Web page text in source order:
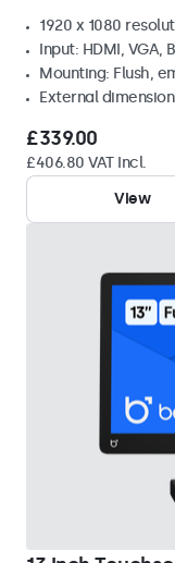
1920 x 1080
Input: HDMI, VGA,
Mounting: Flush,
External
£339.00
£406.80 VAT Incl.
View